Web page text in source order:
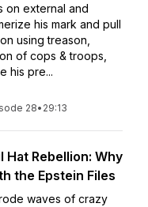
on external and
his mark and pull
using treason,
of cops & troops,
his pre...
28• 29:13
Hat Rebellion: Why
the Epstein Files
waves of crazy